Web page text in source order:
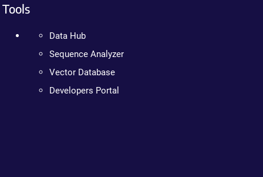
Tools
Data Hub
Sequence Analyzer
Vector Database
Developers Portal